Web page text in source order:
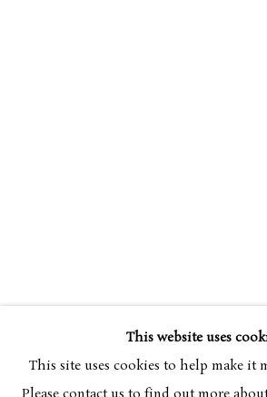
CERI RICHARDS 1903-
BROWSE ARTISTSThis website uses
This site uses cookies to help make it